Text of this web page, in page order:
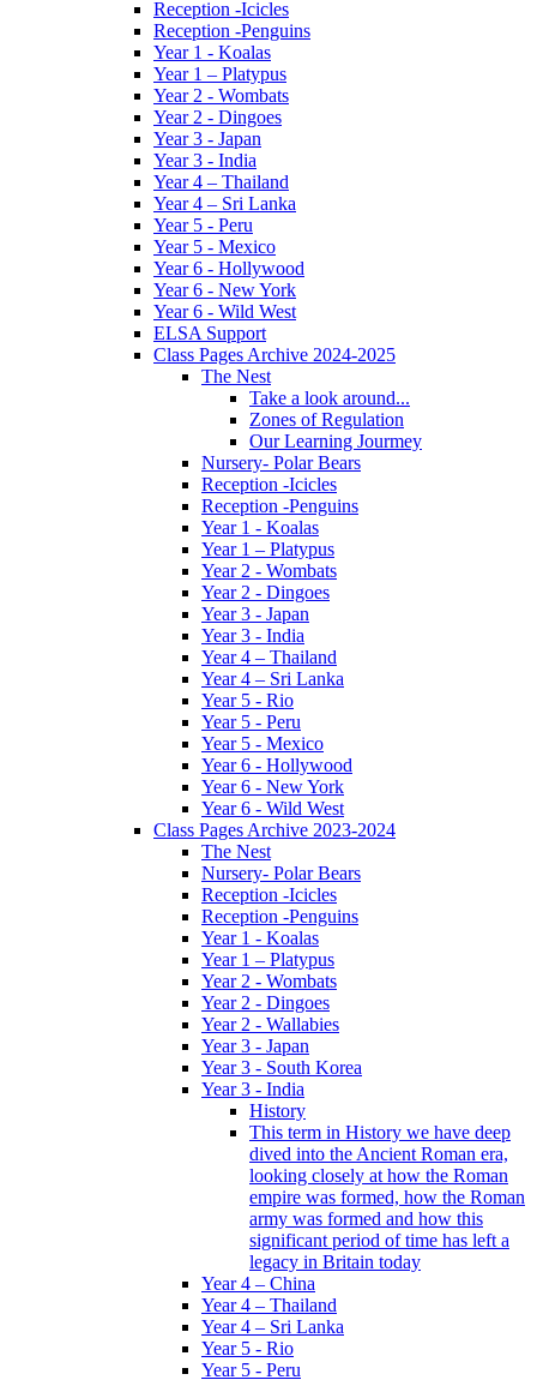
Reception -Icicles
Reception -Penguins
Year 1 - Koalas
Year 1 – Platypus
Year 2 - Wombats
Year 2 - Dingoes
Year 3 - Japan
Year 3 - India
Year 4 – Thailand
Year 4 – Sri Lanka
Year 5 - Peru
Year 5 - Mexico
Year 6 - Hollywood
Year 6 - New York
Year 6 - Wild West
ELSA Support
Class Pages Archive 2024-2025
The Nest
Take a look around...
Zones of Regulation
Our Learning Jourmey
Nursery- Polar Bears
Reception -Icicles
Reception -Penguins
Year 1 - Koalas
Year 1 – Platypus
Year 2 - Wombats
Year 2 - Dingoes
Year 3 - Japan
Year 3 - India
Year 4 – Thailand
Year 4 – Sri Lanka
Year 5 - Rio
Year 5 - Peru
Year 5 - Mexico
Year 6 - Hollywood
Year 6 - New York
Year 6 - Wild West
Class Pages Archive 2023-2024
The Nest
Nursery- Polar Bears
Reception -Icicles
Reception -Penguins
Year 1 - Koalas
Year 1 – Platypus
Year 2 - Wombats
Year 2 - Dingoes
Year 2 - Wallabies
Year 3 - Japan
Year 3 - South Korea
Year 3 - India
History
This term in History we have deep
dived into the Ancient Roman era,
looking closely at how the Roman
empire was formed, how the Roman
army was formed and how this
significant period of time has left a
legacy in Britain today
Year 4 – China
Year 4 – Thailand
Year 4 – Sri Lanka
Year 5 - Rio
Year 5 - Peru